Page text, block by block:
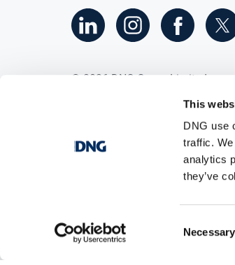
This
DNG use
traffic.
analytics
they’ve
Selection
Necessary
© 2026 DNG Group Limited.